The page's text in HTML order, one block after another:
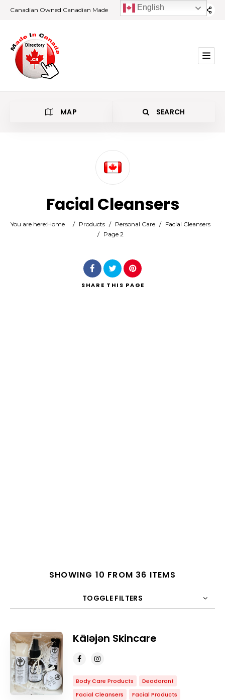
Canadian Owned Canadian Made
MAP SEARCH
Location
Search
Facial Cleansers
You are here:Home / Products / Personal Care / Facial Cleansers
/ Page 2
SHARE THIS PAGE
SHOWING 10 FROM 36 ITEMS
TOGGLE FILTERS
COUNT 10 SORT BY
Käləjən Skincare
Body Care Products
Deodorant
Facial Cleansers
Facial Products
English